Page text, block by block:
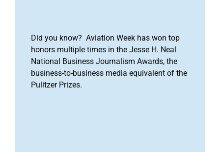
Did you know? Aviation Week has won top
honors multiple times in the Jesse H. Neal
National Business Journalism Awards, the
business-to-business media equivalent of the
Pulitzer Prizes.